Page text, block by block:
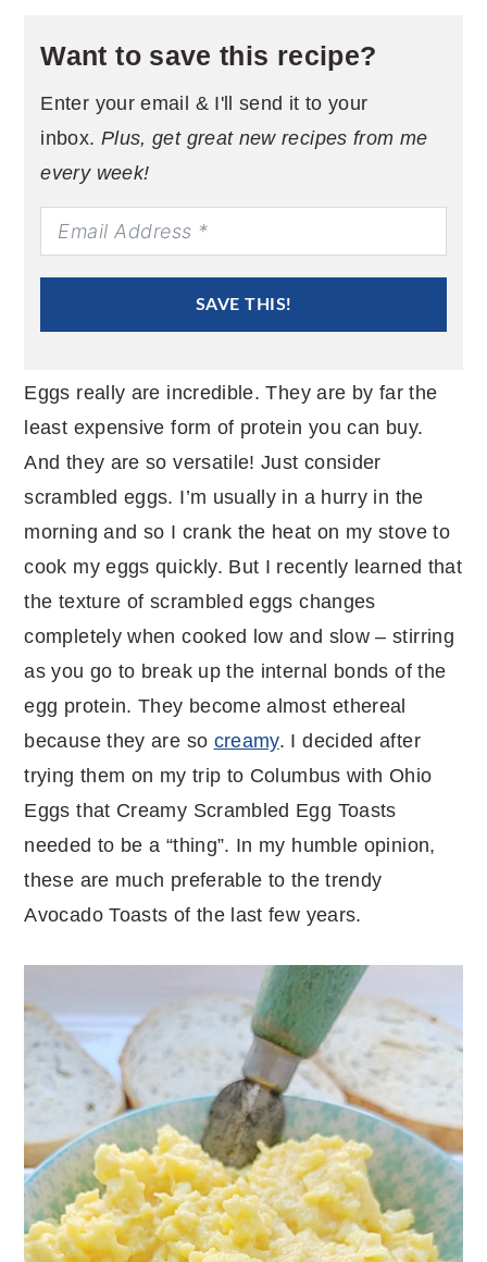
Want to save this recipe?
Enter your email & I'll send it to your
inbox. Plus, get great new recipes from me
every week!
SAVE THIS!
Eggs really are incredible. They are by far the
least expensive form of protein you can buy.
And they are so versatile! Just consider
scrambled eggs. I’m usually in a hurry in the
morning and so I crank the heat on my stove to
cook my eggs quickly. But I recently learned that
the texture of scrambled eggs changes
completely when cooked low and slow – stirring
as you go to break up the internal bonds of the
egg protein. They become almost ethereal
because they are so creamy. I decided after
trying them on my trip to Columbus with Ohio
Eggs that Creamy Scrambled Egg Toasts
needed to be a “thing”. In my humble opinion,
these are much preferable to the trendy
Avocado Toasts of the last few years.